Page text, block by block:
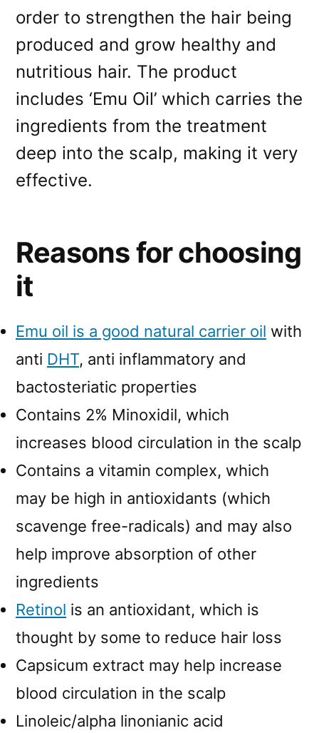
order to strengthen the hair being
produced and grow healthy and
nutritious hair. The product
includes ‘Emu Oil’ which carries the
ingredients from the treatment
deep into the scalp, making it very
effective.
Reasons for choosing
it
Emu oil is a good natural carrier oil with
anti DHT, anti inflammatory and
bactosteriatic properties
Contains 2% Minoxidil, which
increases blood circulation in the scalp
Contains a vitamin complex, which
may be high in antioxidants (which
scavenge free-radicals) and may also
help improve absorption of other
ingredients
Retinol is an antioxidant, which is
thought by some to reduce hair loss
Capsicum extract may help increase
blood circulation in the scalp
Linoleic/alpha linonianic acid